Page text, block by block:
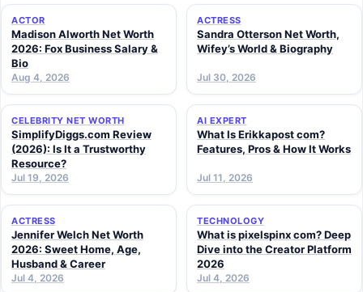
ACTOR
Madison Alworth Net Worth
2026: Fox Business Salary &
Bio
Aug 4, 2026
ACTRESS
Sandra Otterson Net Worth,
Wifey’s World & Biography
Jul 30, 2026
CELEBRITY NET WORTH
SimplifyDiggs.com Review
(2026): Is It a Trustworthy
Resource?
Jul 19, 2026
AI EXPERT
What Is Erikkapost com?
Features, Pros & How It Works
Jul 11, 2026
ACTRESS
Jennifer Welch Net Worth
2026: Sweet Home, Age,
Husband & Career
Jul 4, 2026
TECHNOLOGY
What is pixelspinx com? Deep
Dive into the Creator Platform
2026
Jul 4, 2026